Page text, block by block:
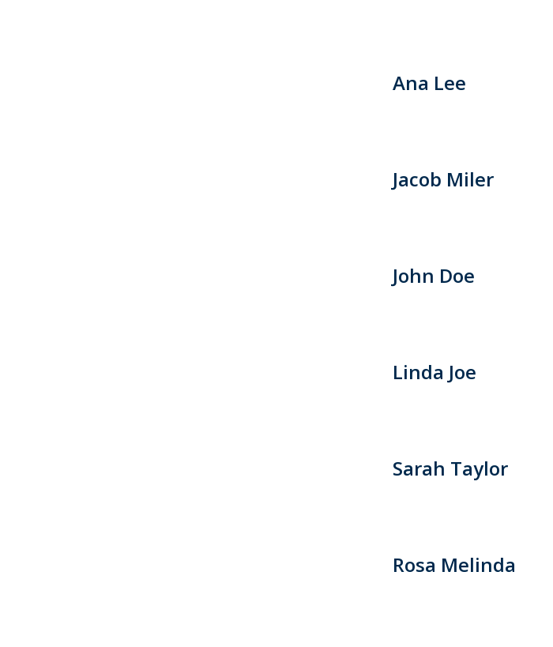
Ana Lee
Jacob Miler
John Doe
Linda Joe
Sarah Taylor
Rosa Melinda